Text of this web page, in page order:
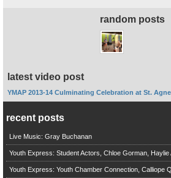
random posts
latest video post
YMAP 2013-14 Culminating Celebration at St.
recent posts
Live Music: Gray Buchanan
Youth Express: Student Actors, Chloe Gorman, Haylie
Youth Express: Youth Chamber Connection, Calliope